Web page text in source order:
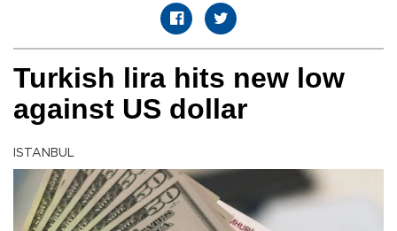
Turkish lira hits new low
against US dollar
ISTANBUL